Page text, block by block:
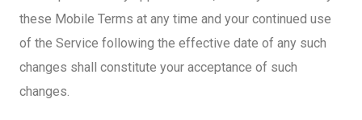
these Mobile Terms at any time and your continued use
of the Service following the effective date of any such
changes shall constitute your acceptance of such
changes.